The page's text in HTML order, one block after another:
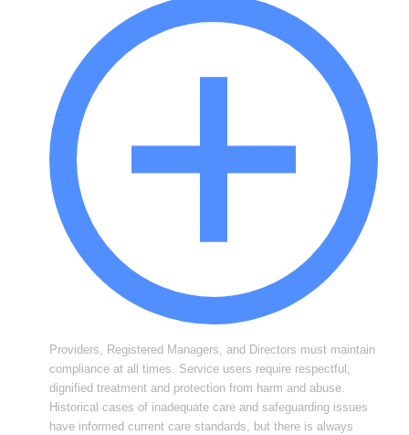
Providers, Registered Managers, and Directors must maintain
compliance at all times. Service users require respectful,
dignified treatment and protection from harm and abuse.
Historical cases of inadequate care and safeguarding issues
have informed current care standards, but there is always